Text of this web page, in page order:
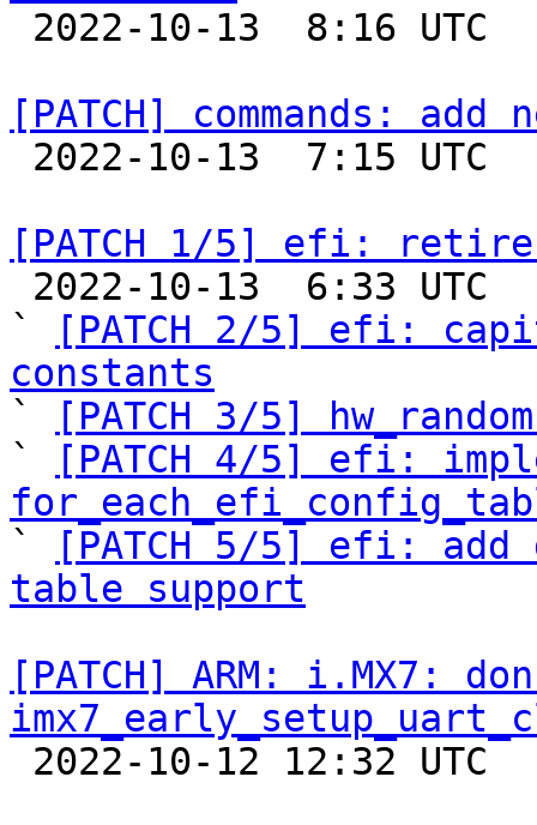
[PATCH] commands: add
[PATCH 1/5] efi:
`
[PATCH 2/5] efi:
constants
`
[PATCH 3/5]
`
[PATCH 4/5] efi:
`
[PATCH 5/5] efi:
table support
[PATCH] ARM: i.MX7: